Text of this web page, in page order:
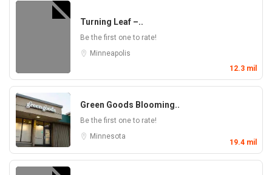
Turning Leaf –..
Be the first one to rate!
Minneapolis
12.3 mil
Green Goods Blooming..
Be the first one to rate!
Minnesota
19.4 mil